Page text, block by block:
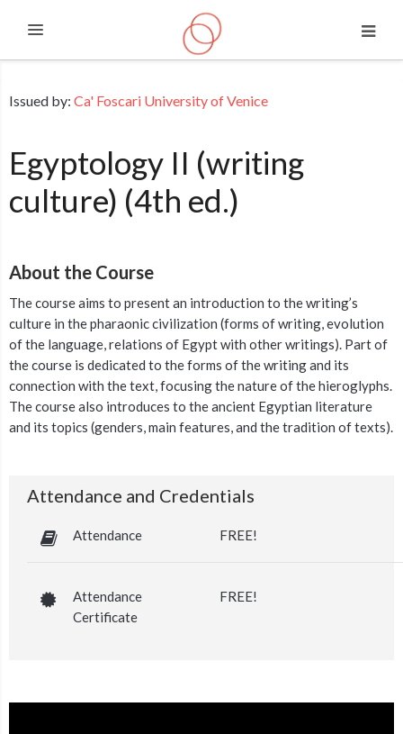
Expand
Issued by: Ca' Foscari University of Venice
Egyptology II (writing
culture) (4th ed.)
About the Course
The course aims to present an introduction to the writing’s
culture in the pharaonic civilization (forms of writing, evolution
of the language, relations of Egypt with other writings). Part of
the course is dedicated to the forms of the writing and its
connection with the text, focusing the nature of the hieroglyphs.
The course also introduces to the ancient Egyptian literature
and its topics (genders, main features, and the tradition of texts).
Attendance and Credentials
Attendance FREE!
Attendance
Certificate
FREE!